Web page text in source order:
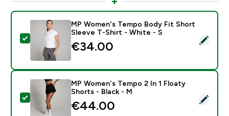
Select this product - MP Women's Tempo Body Fit
MP Women's Tempo Body Fit Short
Sleeve T-Shirt - White - S
€34.00‎
Select this product - MP Women's Tempo 2 In 1
MP Women's Tempo 2 In 1 Floaty
Shorts - Black - M
€44.00‎